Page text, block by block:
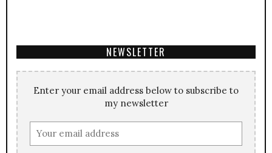
NEWSLETTER
Enter your email address below to subscribe to
my newsletter